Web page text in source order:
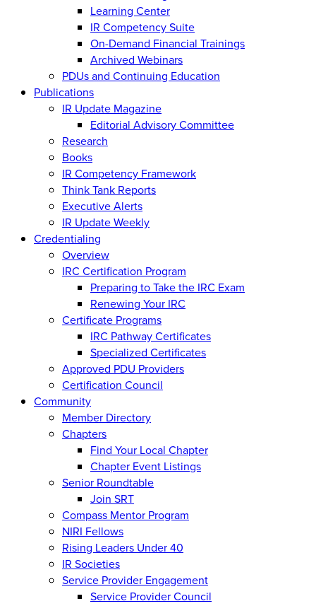
Learning Center
IR Competency Suite
On-Demand Financial Trainings
Archived Webinars
PDUs and Continuing Education
Publications
IR Update Magazine
Editorial Advisory Committee
Research
Books
IR Competency Framework
Think Tank Reports
Executive Alerts
IR Update Weekly
Credentialing
Overview
IRC Certification Program
Preparing to Take the IRC Exam
Renewing Your IRC
Certificate Programs
IRC Pathway Certificates
Specialized Certificates
Approved PDU Providers
Certification Council
Community
Member Directory
Chapters
Find Your Local Chapter
Chapter Event Listings
Senior Roundtable
Join SRT
Compass Mentor Program
NIRI Fellows
Rising Leaders Under 40
IR Societies
Service Provider Engagement
Service Provider Council